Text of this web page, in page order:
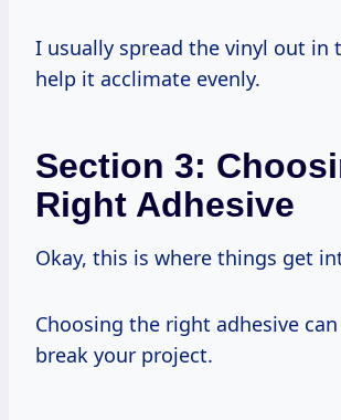
I usually spread the vinyl out in
help it acclimate evenly.
Section 3:
Right Adhesive
Okay, this is where things get
Choosing the right adhesive
break your project.